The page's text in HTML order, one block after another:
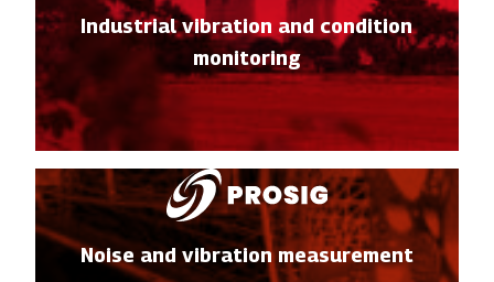
Industrial vibration and condition
monitoring
Noise and vibration measurement